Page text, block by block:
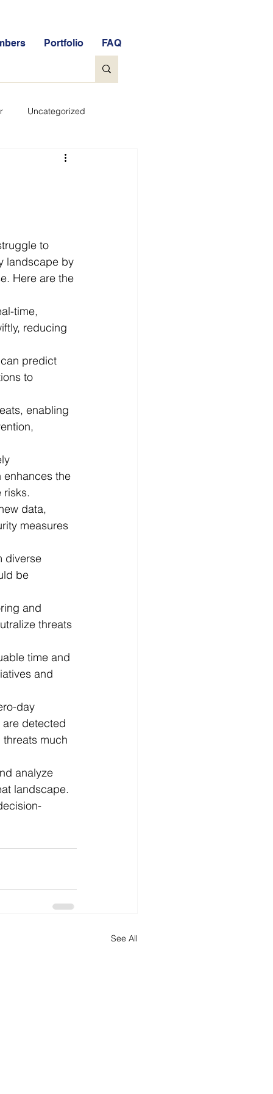
Portfolio FAQ
Uncategorized
Glossary
to
landscape by
Here are the
time,
reducing
predict
to
enabling
enhances the
risks.
data,
measures
diverse
be
and
threats
time and
and
day
detected
much
analyze
landscape.
See All